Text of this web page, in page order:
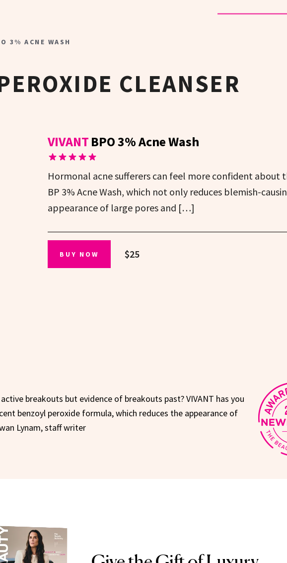
3% ACNE WASH
CLEANSER
VIVANT BPO 3% Acne Wash
Hormonal acne sufferers can feel more confident about
BP 3% Acne Wash, which not only reduces blemish-
appearance of large pores and […]
BUY NOW $25
breakouts but evidence of breakouts past? VIVANT has you
benzoyl peroxide formula, which reduces the appearance of
Lynam, staff writer